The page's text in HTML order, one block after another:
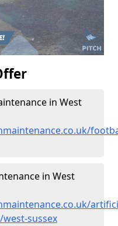
in West
in West
sussex